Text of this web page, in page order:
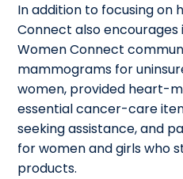
In addition to focusing on
Connect also
Women Connect
mammograms for
women, provided heart-
essential cancer-care
seeking assistance, and
for women and girls who
products.